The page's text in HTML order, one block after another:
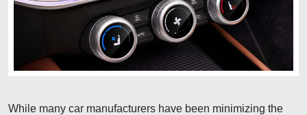
While many car manufacturers have been minimizing the